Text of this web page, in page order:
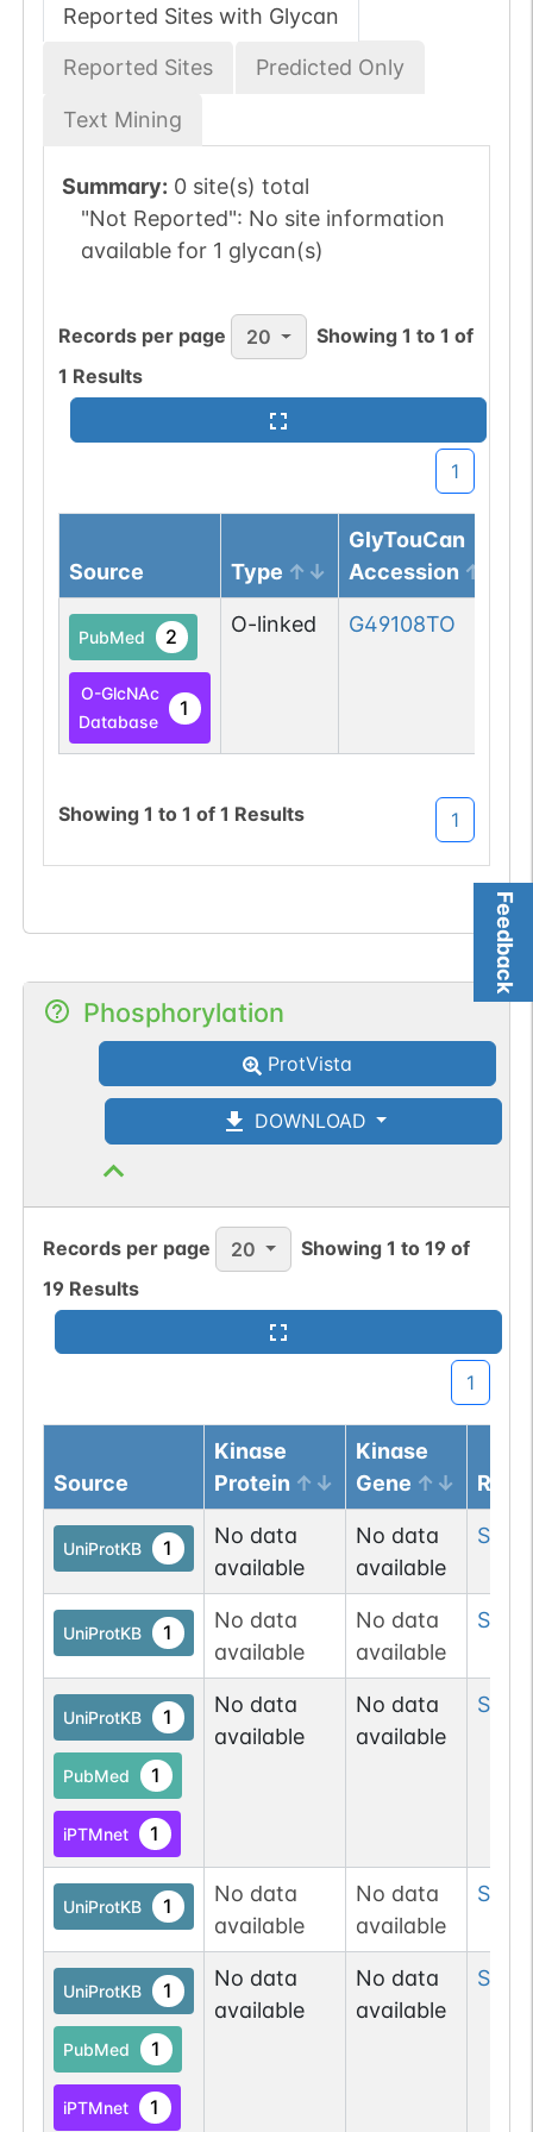
Feedback
Reported Sites with Glycan
Reported Sites Predicted Only
Text Mining
Summary: 0 site(s) total
"Not Reported": No site information
available for 1 glycan(s)
Records per page 20 Showing1 to1 of
1 Results
1
Source Type
GlyTouCan
Accession
PubMed 2
O-GlcNAc
Database
1
O-linked G49108TO
Showing 1 to 1 of 1 Results 1
Phosphorylation
ProtVista
DOWNLOAD
Records per page 20 Showing1 to19 of
19 Results
1
Source
Kinase
Protein
Kinase
Gene
UniProtKB 1
No data
available
No data
available
Ser
UniProtKB 1
No data
available
No data
available
Ser
UniProtKB 1
PubMed 1
iPTMnet 1
No data
available
No data
available
Ser
UniProtKB 1
No data
available
No data
available
Ser
UniProtKB 1
PubMed 1
iPTMnet 1
No data
available
No data
available
Ser